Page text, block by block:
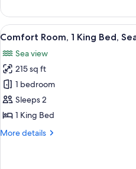
adults
2
children)
Room,
Connecting
Rooms
adults
+
2
children)
View
all
photos
for
Comfort
Room,
1
Bed,
5
Comfort Room, 1 King Bed,
Sea view
215 sq ft
1 bedroom
Sleeps 2
1 King Bed
More details
More